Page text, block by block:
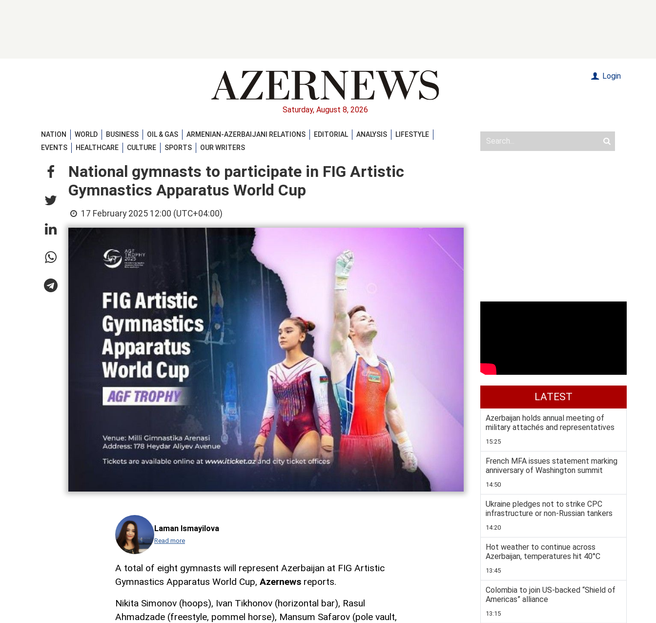
Saturday, August 8, 2026
Login
NATION WORLD BUSINESS OIL & GAS ARMENIAN-AZERBAIJANI RELATIONS EDITORIAL ANALYSIS
LIFESTYLE
EVENTS
HEALTHCARE CULTURE SPORTS OUR WRITERS
National gymnasts to participate in FIG Artistic
Gymnastics Apparatus World Cup
17 February 2025 12:00 (UTC+04:00)
Laman Ismayilova
Read more
A total of eight gymnasts will represent Azerbaijan at FIG Artistic
Gymnastics Apparatus World Cup, Azernews reports.
Nikita Simonov (hoops), Ivan Tikhonov (horizontal bar), Rasul
Ahmadzade (freestyle, pommel horse), Mansum Safarov (pole vault,
LATEST
Azerbaijan holds annual meeting of
military attachés and representatives
15:25
French MFA issues statement marking
anniversary of Washington summit
14:50
Ukraine pledges not to strike CPC
infrastructure or non-Russian tankers
14:20
Hot weather to continue across
Azerbaijan, temperatures hit 40°C
13:45
Colombia to join US-backed “Shield of
Americas” alliance
13:15